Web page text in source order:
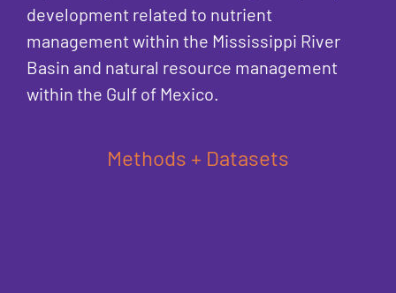
development related to nutrient
management within the Mississippi River
Basin and natural resource management
within the Gulf of Mexico.
Methods + Datasets